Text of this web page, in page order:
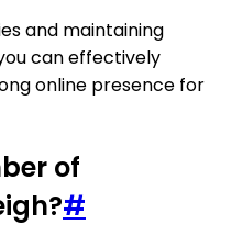
and maintaining
can effectively
online presence for
of
#